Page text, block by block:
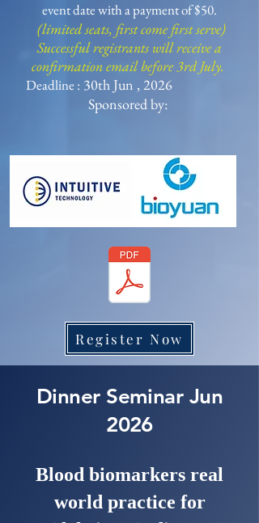
event date with a payment of $50.
(limited seats, first come first serve)
Successful registrants will receive a
confirmation email before 3rd July.
Deadline : 30th Jun , 2026
Sponsored by:
Register Now
Dinner Seminar Jun
2026
Blood biomarkers real
world practice for